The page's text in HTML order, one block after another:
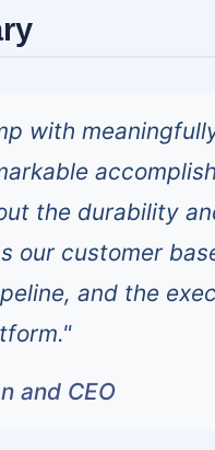
with
the durability
our customer
and the
and CEO